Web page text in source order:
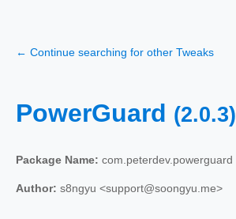
← Continue searching for other Tweaks
PowerGuard (2.0.3)
Package Name: com.peterdev.powerguard
Author: s8ngyu <support@soongyu.me>